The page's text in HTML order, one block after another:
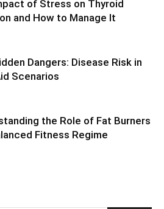
of Stress on Thyroid
and How to Manage It
Dangers: Disease Risk in
Scenarios
the Role of Fat Burners
Fitness Regime